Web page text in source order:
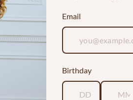
Email
Birthday